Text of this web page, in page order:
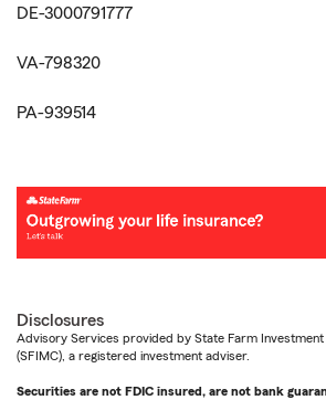
DE-3000791777
VA-798320
PA-939514
Disclosures
Advisory Services provided by State Farm Investment
(SFIMC), a registered investment adviser.
Securities are not FDIC insured, are not bank